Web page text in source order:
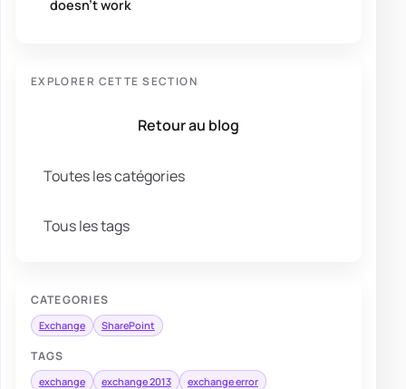
doesn’t work
EXPLORER CETTE SECTION
Retour au blog
Toutes les catégories
Tous les tags
CATEGORIES
Exchange SharePoint
TAGS
exchange exchange 2013
exchange error